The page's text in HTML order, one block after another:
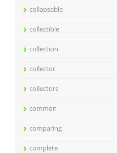
collapsable
collectible
collection
collector
collectors
common
comparing
complete